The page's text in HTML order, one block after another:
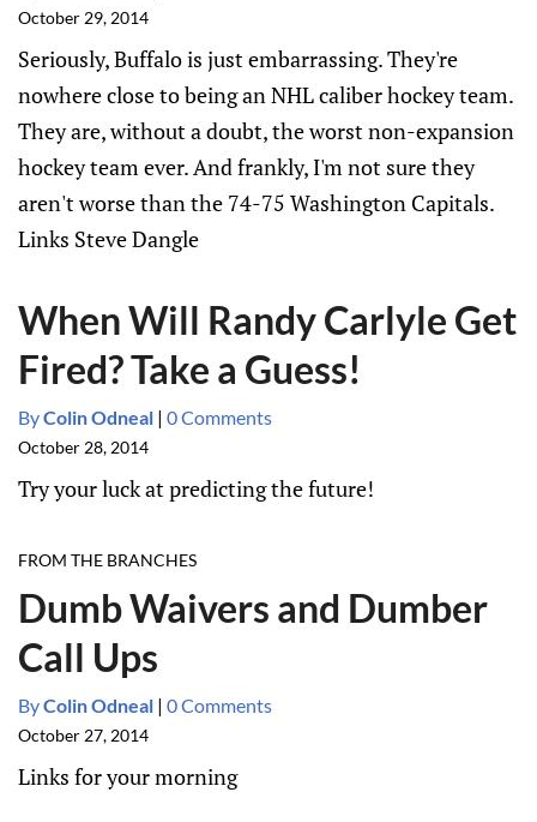
October 29, 2014
Seriously, Buffalo is just embarrassing. They're
nowhere close to being an NHL caliber hockey team.
They are, without a doubt, the worst non-expansion
hockey team ever. And frankly, I'm not sure they
aren't worse than the 74-75 Washington Capitals.
Links Steve Dangle
When Will Randy Carlyle Get
Fired? Take a Guess!
ByColin Odneal | 0 Comments
October 28, 2014
Try your luck at predicting the future!
FROM THE BRANCHES
Dumb Waivers and Dumber
Call Ups
ByColin Odneal | 0 Comments
October 27, 2014
Links for your morning